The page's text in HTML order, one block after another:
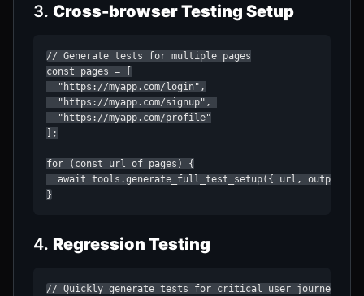
3. Cross-browser Testing Setup
// Generate tests for multiple pages
const pages = [
  "https://myapp.com/login",
  "https://myapp.com/signup",
  "https://myapp.com/profile"
];
for (const url of pages) {
await tools.generate_full_test_setup({ url,
}
4. Regression Testing
// Quickly generate tests for critical user journeys